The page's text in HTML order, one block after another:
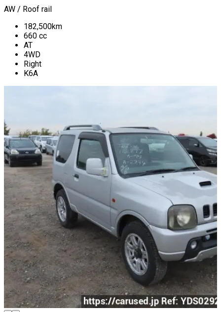
AW / Roof rail
182,500km
660 cc
AT
4WD
Right
K6A